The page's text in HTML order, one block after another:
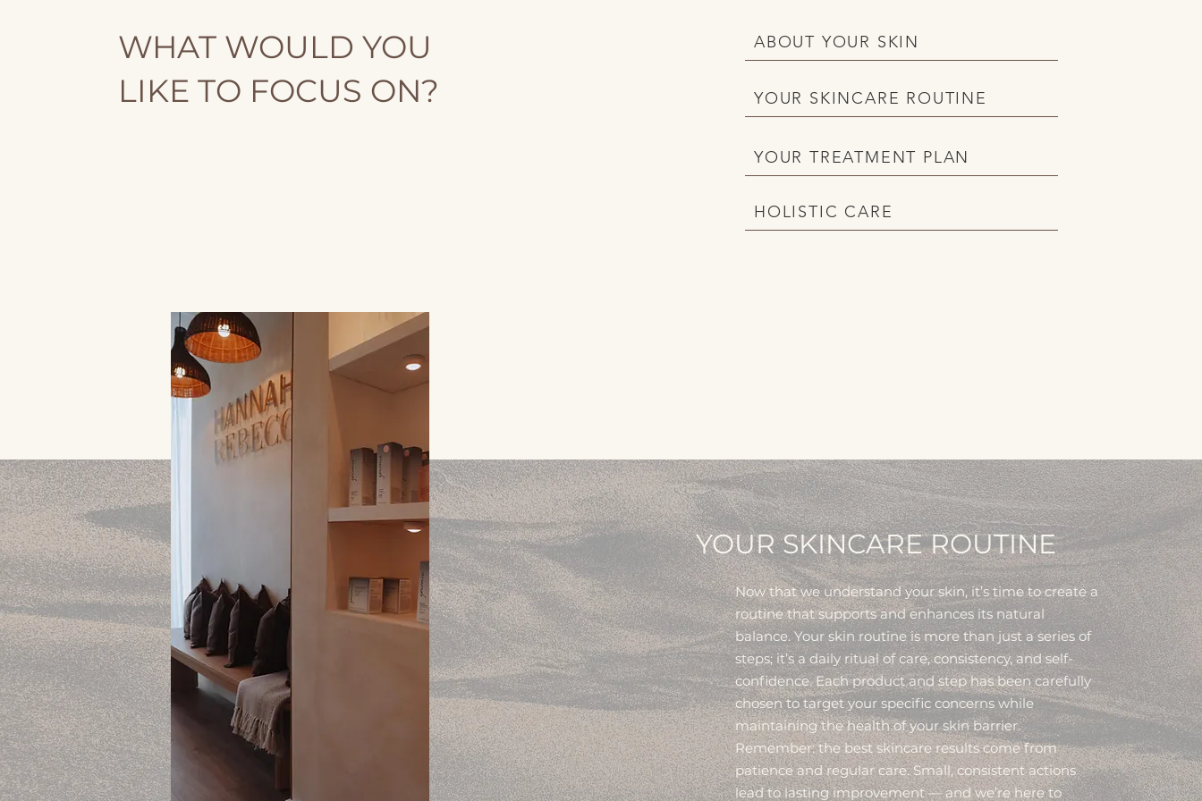
WHAT WOULD YOU
LIKE TO FOCUS ON?
ABOUT YOUR SKIN
YOUR SKINCARE ROUTINE
YOUR TREATMENT PLAN
HOLISTIC CARE
YOUR SKINCARE ROUTINE
Now that we understand your skin, it’s time to create a
routine that supports and enhances its natural
balance. Your skin routine is more than just a series of
steps; it’s a daily ritual of care, consistency, and self-
confidence. Each product and step has been carefully
chosen to target your specific concerns while
maintaining the health of your skin barrier.
Remember: the best skincare results come from
patience and regular care. Small, consistent actions
lead to lasting improvement — and we’re here to